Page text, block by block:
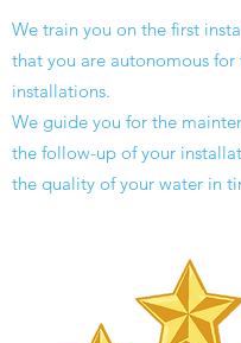
We train you on the first
that you are autonomous
installations.
We guide you for the
the follow-up of your
the quality of your water in